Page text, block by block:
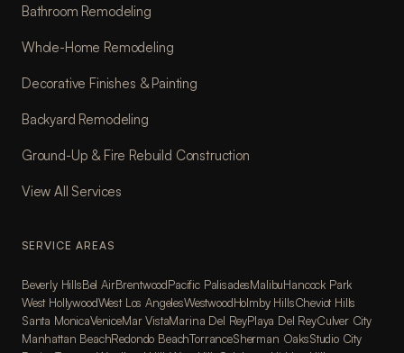
Bathroom Remodeling
Whole-Home Remodeling
Decorative Finishes & Painting
Backyard Remodeling
Ground-Up & Fire Rebuild Construction
View All Services
SERVICE AREAS
Beverly HillsBel AirBrentwoodPacific PalisadesMalibuHancock Park
West HollywoodWest Los AngelesWestwoodHolmby HillsCheviot Hills
Santa MonicaVeniceMar VistaMarina Del ReyPlaya Del ReyCulver City
Manhattan BeachRedondo BeachTorranceSherman OaksStudio City